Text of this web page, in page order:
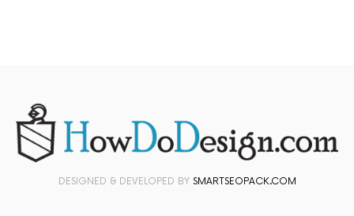
DESIGNED & DEVELOPED BY SMARTSEOPACK.COM